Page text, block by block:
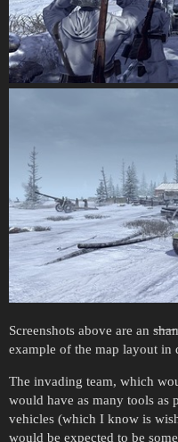
Screenshots above are an
example of the map layout in
The invading team, which
would have as many tools as
vehicles (which I know is
would be expected to be